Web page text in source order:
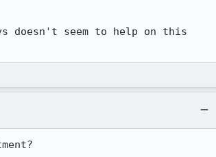
doesn't seem to help on this